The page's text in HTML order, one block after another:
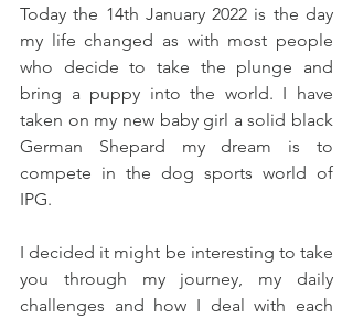
Today the 14th January 2022 is the day
my life changed as with most people
who decide to take the plunge and
bring a puppy into the world. I have
taken on my new baby girl a solid black
German Shepard my dream is to
compete in the dog sports world of
IPG.
I decided it might be interesting to take
you through my journey, my daily
challenges and how I deal with each